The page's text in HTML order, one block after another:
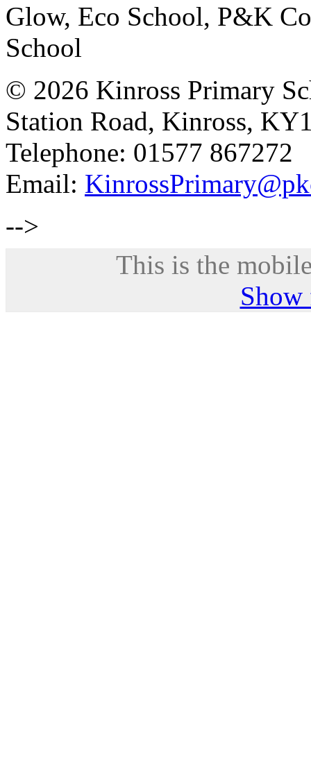
Glow, Eco School, P&K
School
© 2026 Kinross Primary
Station Road, Kinross,
Telephone: 01577 867272
Email:
-->
This is the